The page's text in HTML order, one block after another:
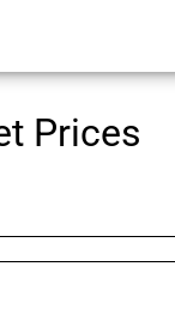
Prices